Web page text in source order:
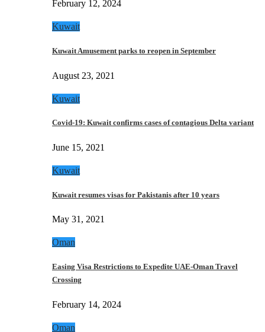
February 12, 2024
Kuwait
Kuwait Amusement parks to reopen in September
August 23, 2021
Kuwait
Covid-19: Kuwait confirms cases of contagious Delta variant
June 15, 2021
Kuwait
Kuwait resumes visas for Pakistanis after 10 years
May 31, 2021
Oman
Easing Visa Restrictions to Expedite UAE-Oman Travel
Crossing
February 14, 2024
Oman